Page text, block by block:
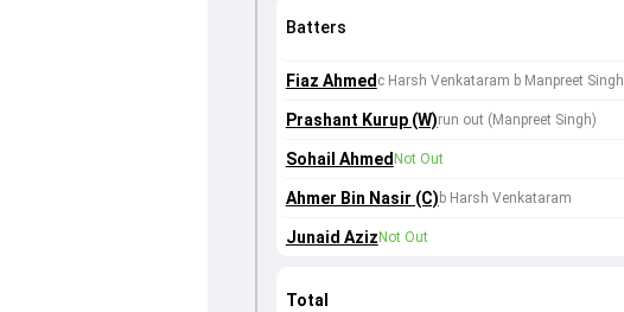
Batters
Fiaz Ahmed c Harsh Venkataram b Manpreet Singh
Prashant Kurup (W)run out (Manpreet Singh)
Sohail Ahmed Not Out
Ahmer Bin Nasir (C) b Harsh Venkataram
Junaid Aziz Not Out
Total